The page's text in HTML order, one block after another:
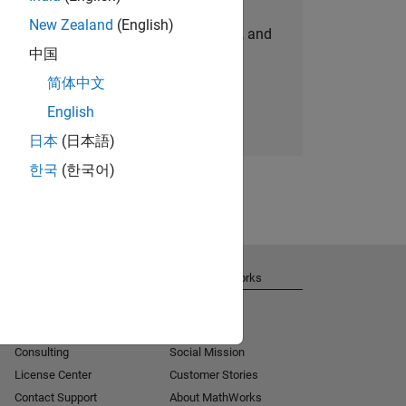
personalized job opportunities, stories, and
company updates.
Join today
New Zealand (English)
中国
简体中文
English
日本 (日本語)
한국 (한국어)
Consulting
License Center
Contact Support
About MathWorks
Social Mission
Customer Stories
About MathWorks